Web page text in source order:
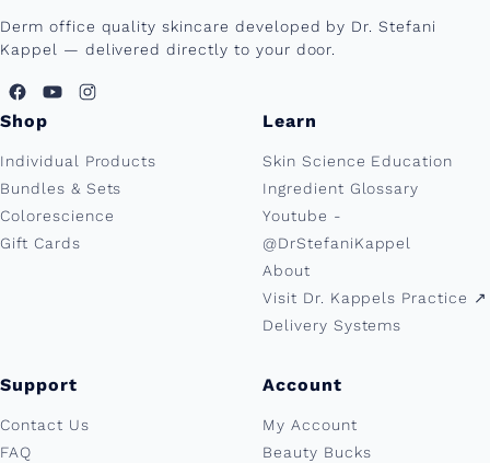
Derm office quality skincare developed by Dr. Stefani
Kappel — delivered directly to your door.
Shop
Individual Products
Bundles & Sets
Colorescience
Gift Cards
Learn
Skin Science Education
Ingredient Glossary
Youtube -
@DrStefaniKappel
About
Visit Dr. Kappels Practice ↗︎
Delivery Systems
Support
Contact Us
FAQ
Account
My Account
Beauty Bucks